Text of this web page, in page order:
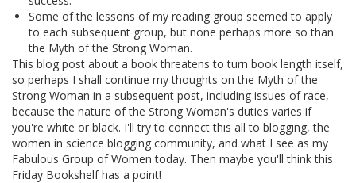
Some of the lessons of my reading group seemed to apply
to each subsequent group, but none perhaps more so than
the Myth of the Strong Woman.
This blog post about a book threatens to turn book length itself,
so perhaps I shall continue my thoughts on the Myth of the
Strong Woman in a subsequent post, including issues of race,
because the nature of the Strong Woman's duties varies if
you're white or black. I'll try to connect this all to blogging, the
women in science blogging community, and what I see as my
Fabulous Group of Women today. Then maybe you'll think this
Friday Bookshelf has a point!